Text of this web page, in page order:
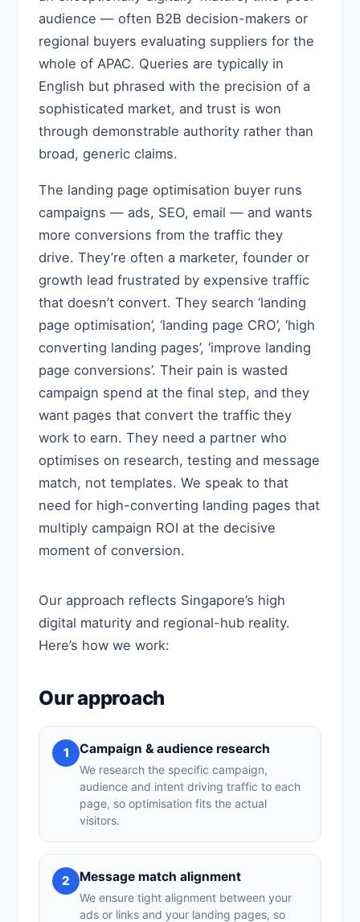
audience — often B2B decision-makers or
regional buyers evaluating suppliers for the
whole of APAC. Queries are typically in
English but phrased with the precision of a
sophisticated market, and trust is won
through demonstrable authority rather than
broad, generic claims.
The landing page optimisation buyer runs
campaigns — ads, SEO, email — and wants
more conversions from the traffic they
drive. They’re often a marketer, founder or
growth lead frustrated by expensive traffic
that doesn’t convert. They search ‘landing
page optimisation’, ‘landing page CRO’, ‘high
converting landing pages’, ‘improve landing
page conversions’. Their pain is wasted
campaign spend at the final step, and they
want pages that convert the traffic they
work to earn. They need a partner who
optimises on research, testing and message
match, not templates. We speak to that
need for high-converting landing pages that
multiply campaign ROI at the decisive
moment of conversion.
Our approach reflects Singapore’s high
digital maturity and regional-hub reality.
Here’s how we work:
Our approach
1 Campaign & audience research
We research the specific campaign,
audience and intent driving traffic to each
page, so optimisation fits the actual
visitors.
2 Message match alignment
We ensure tight alignment between your
ads or links and your landing pages, so